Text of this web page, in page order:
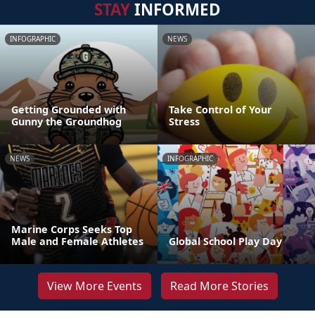
STAYINFORMED
INFOGRAPHIC
Getting Grounded with
Gunny the Groundhog
NEWS
Take Control of Your
Stress
NEWS
Marine Corps Seeks Top
Male and Female Athletes
INFOGRAPHIC
Global School Play Day
View More Events Read More Stories